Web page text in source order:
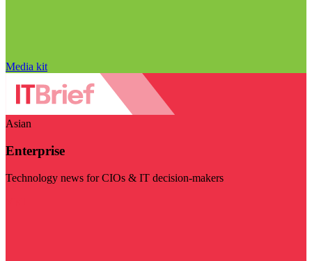
Media kit
Asian
Enterprise
Technology news for CIOs & IT decision-makers